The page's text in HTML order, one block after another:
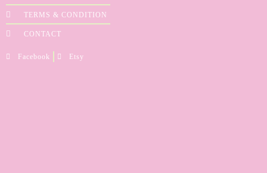
TERMS & CONDITION
CONTACT
Facebook Etsy